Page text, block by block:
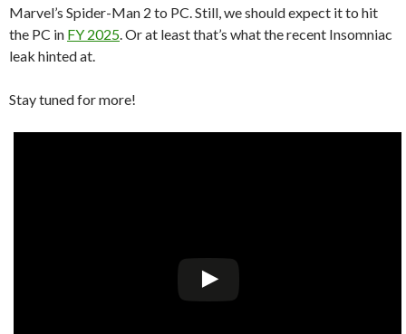
Marvel’s Spider-Man 2 to PC. Still, we should expect it to hit
the PC in FY 2025 . Or at least that’s what the recent Insomniac
leak hinted at.
Stay tuned for more!